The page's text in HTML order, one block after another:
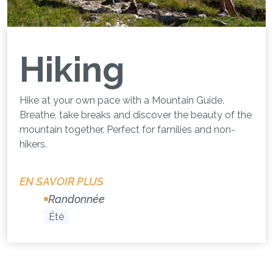
Hiking
Hike at your own pace with a Mountain Guide.
Breathe, take breaks and discover the beauty of the
mountain together. Perfect for families and non-
hikers.
EN SAVOIR PLUS
Randonnée
Été